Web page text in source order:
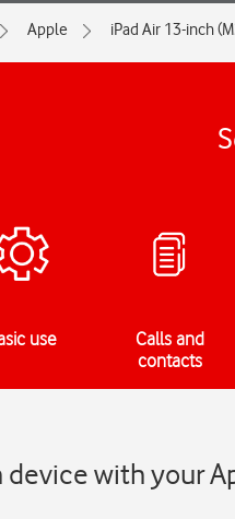
Apple iPad Air 13-inch
use
Calls and
contacts
with your